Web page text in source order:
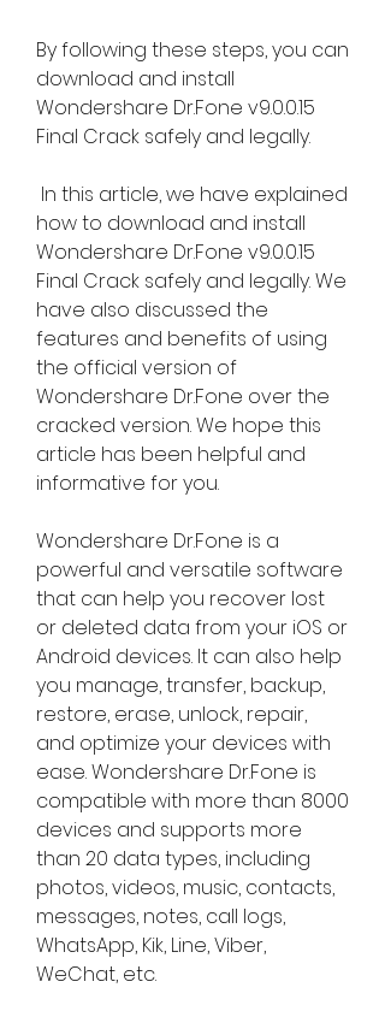
By following these steps, you can
download and install
Wondershare Dr.Fone v9.0.0.15
Final Crack safely and legally.
how to download and install
Wondershare Dr.Fone v9.0.0.15
Final Crack safely and legally. We
have also discussed the
features and benefits of using
the official version of
Wondershare Dr.Fone over the
cracked version. We hope this
article has been helpful and
informative for you.
Wondershare Dr.Fone is a
powerful and versatile software
that can help you recover lost
or deleted data from your iOS or
Android devices. It can also help
you manage, transfer, backup,
restore, erase, unlock, repair,
and optimize your devices with
ease. Wondershare Dr.Fone is
compatible with more than 8000
devices and supports more
than 20 data types, including
photos, videos, music, contacts,
messages, notes, call logs,
WhatsApp, Kik, Line, Viber,
WeChat, etc.